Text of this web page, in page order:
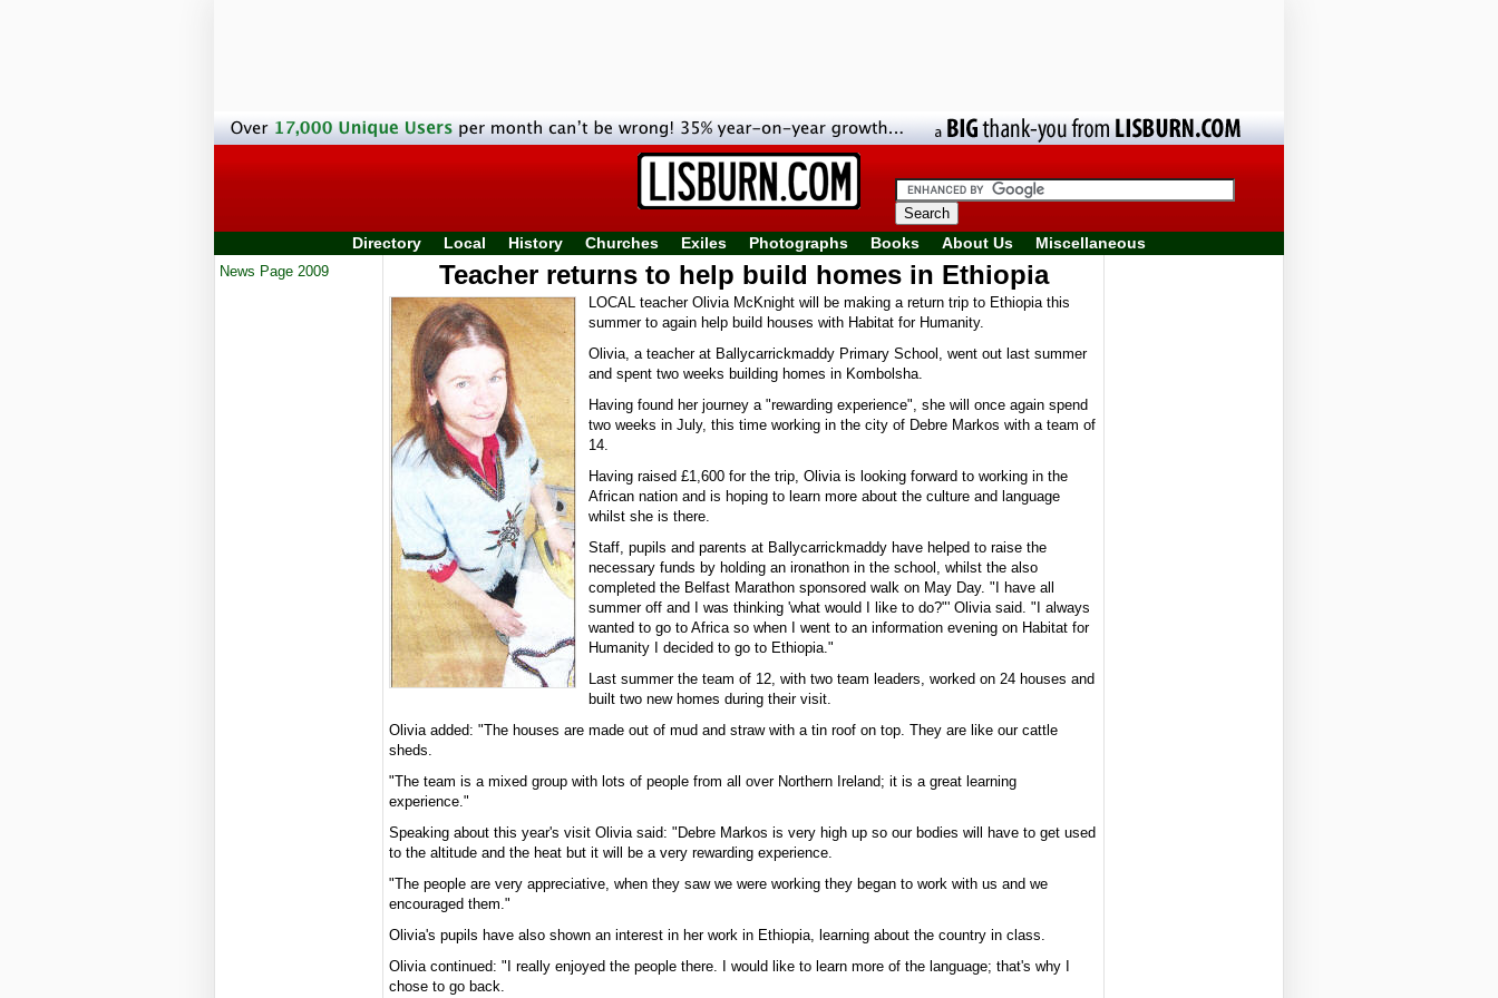
Directory Local History Churches Exiles Photographs Books About Us Miscellaneous
News Page 2009 Teacher returns to help build homes in Ethiopia
LOCAL teacher Olivia McKnight will be making a return trip to Ethiopia this
summer to again help build houses with Habitat for Humanity.
Olivia, a teacher at Ballycarrickmaddy Primary School, went out last summer
and spent two weeks building homes in Kombolsha.
Having found her journey a "rewarding experience", she will once again spend
two weeks in July, this time working in the city of Debre Markos with a team of
14.
Having raised £1,600 for the trip, Olivia is looking forward to working in the
African nation and is hoping to learn more about the culture and language
whilst she is there.
Staff, pupils and parents at Ballycarrickmaddy have helped to raise the
necessary funds by holding an ironathon in the school, whilst the also
completed the Belfast Marathon sponsored walk on May Day. "I have all
summer off and I was thinking 'what would I like to do?"' Olivia said. "I always
wanted to go to Africa so when I went to an information evening on Habitat for
Humanity I decided to go to Ethiopia."
Last summer the team of 12, with two team leaders, worked on 24 houses and
built two new homes during their visit.
Olivia added: "The houses are made out of mud and straw with a tin roof on top. They are like our cattle
sheds.
"The team is a mixed group with lots of people from all over Northern Ireland; it is a great learning
experience."
Speaking about this year's visit Olivia said: "Debre Markos is very high up so our bodies will have to get used
to the altitude and the heat but it will be a very rewarding experience.
"The people are very appreciative, when they saw we were working they began to work with us and we
encouraged them."
Olivia's pupils have also shown an interest in her work in Ethiopia, learning about the country in class.
Olivia continued: "I really enjoyed the people there. I would like to learn more of the language; that's why I
chose to go back.